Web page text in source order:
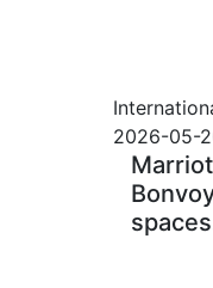
2026-05-